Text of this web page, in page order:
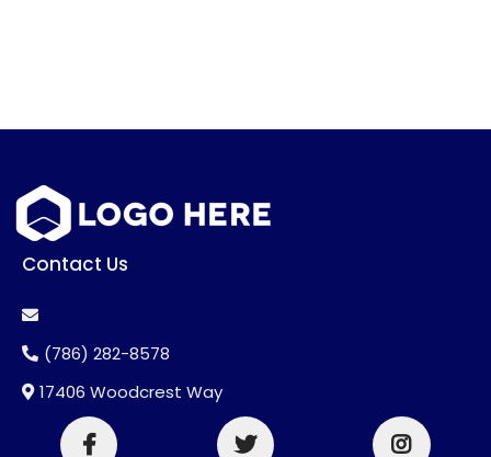
Contact Us
(786) 282-8578
17406 Woodcrest Way